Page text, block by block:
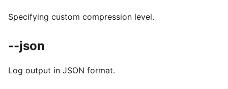
Specifying custom compression level.
--json
Log output in JSON format.